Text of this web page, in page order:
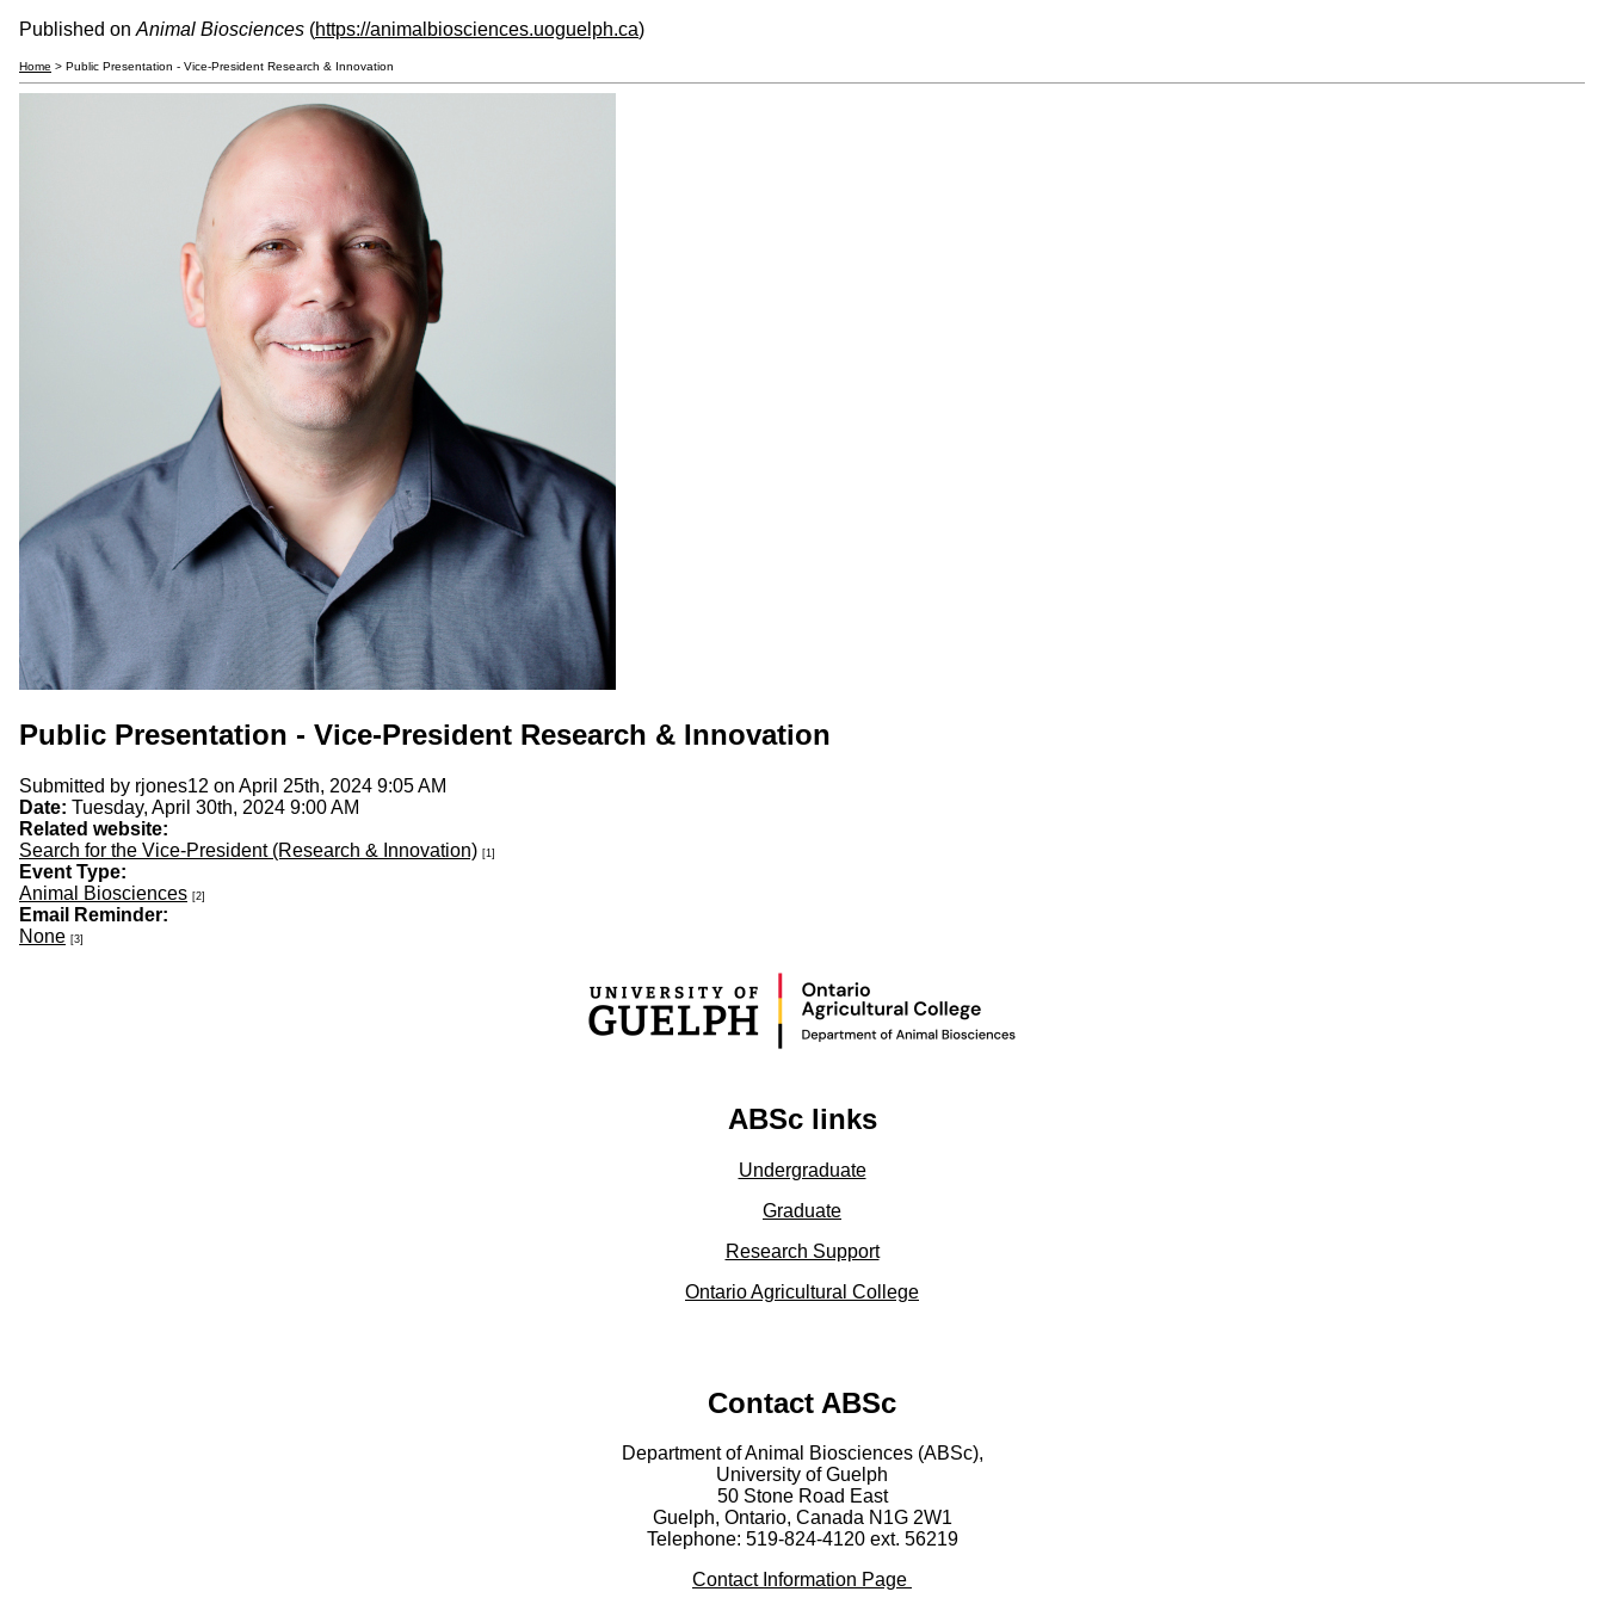
Published on Animal Biosciences (https://animalbiosciences.uoguelph.ca)
Home > Public Presentation - Vice-President Research & Innovation
Public Presentation - Vice-President Research & Innovation
Submitted by rjones12 on April 25th, 2024 9:05 AM
Date: Tuesday, April 30th, 2024 9:00 AM
Related website:
Search for the Vice-President (Research & Innovation) [1]
Event Type:
Animal Biosciences [2]
Email Reminder:
None [3]
ABSc links
Undergraduate
Graduate
Research Support
Ontario Agricultural College
Contact ABSc
Department of Animal Biosciences (ABSc),
University of Guelph
50 Stone Road East
Guelph, Ontario, Canada N1G 2W1
Telephone: 519-824-4120 ext. 56219
Contact Information Page